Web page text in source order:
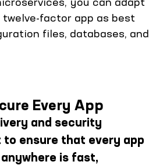
factor app as best
files, databases, and
Every App
and security
ensure that every app
is fast,